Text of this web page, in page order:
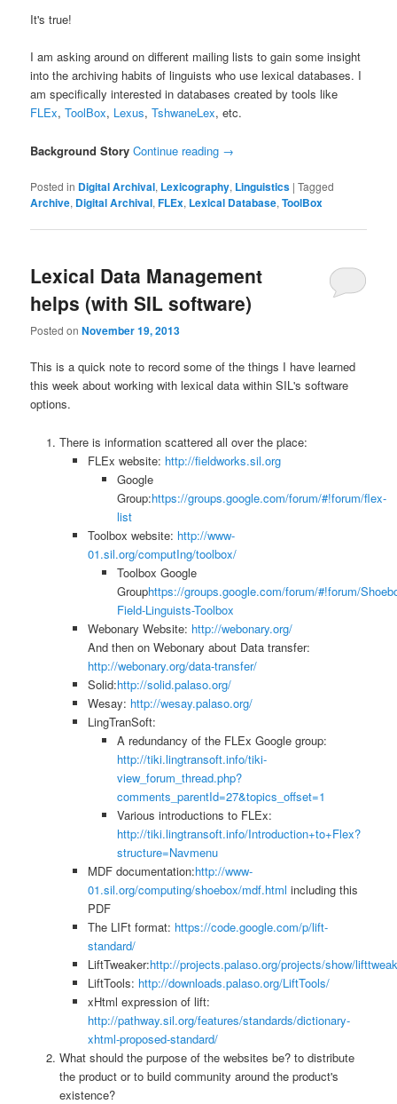
It's true!
I am asking around on different mailing lists to gain some insight
into the archiving habits of linguists who use lexical databases. I
am specifically interested in databases created by tools like
FLEx,ToolBox, Lexus,TshwaneLex, etc.
Background Story Continue reading →
Posted in Digital Archival, Lexicography, Linguistics |Tagged
Archive, Digital Archival,FLEx, Lexical Database,ToolBox
Lexical Data Management
helps (with SIL software)
Posted onNovember 19, 2013
This is a quick note to record some of the things I have learned
this week about working with lexical data within SIL's software
options.
There is information scattered all over the place:
FLEx website: http://fieldworks.sil.org
Google
Group:https://groups.google.com/forum/#!forum/flex-
list
Toolbox website: http://www-
01.sil.org/computIng/toolbox/
Toolbox Google
Grouphttps://groups.google.com/forum/#!forum/
Field-Linguists-Toolbox
Webonary Website: http://webonary.org/
And then on Webonary about Data transfer:
http://webonary.org/data-transfer/
Solid:http://solid.palaso.org/
Wesay: http://wesay.palaso.org/
LingTranSoft:
A redundancy of the FLEx Google group:
http://tiki.lingtransoft.info/tiki-
view_forum_thread.php?
comments_parentId=27&topics_offset=1
Various introductions to FLEx:
http://tiki.lingtransoft.info/Introduction+to+Flex?
structure=Navmenu
MDF documentation:http://www-
01.sil.org/computing/shoebox/mdf.html including this
PDF
The LIFt format: https://code.google.com/p/lift-
standard/
LiftTweaker:http://projects.palaso.org/projects/show/
LiftTools: http://downloads.palaso.org/LiftTools/
xHtml expression of lift:
http://pathway.sil.org/features/standards/dictionary-
xhtml-proposed-standard/
What should the purpose of the websites be? to distribute
the product or to build community around the product's
existence?